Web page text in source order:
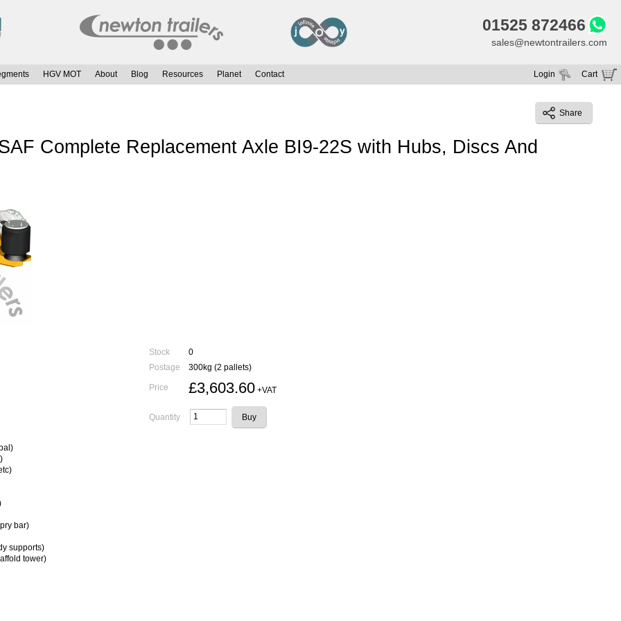
01525 872466
sales@newtontrailers.com
HGV MOT About Blog Resources Planet Contact Cart
Your cart is currently empty
Login
Share
Complete Replacement Axle BI9-22S with Hubs, Discs And
Stock
0
Postage
300kg (2 pallets)
Price £3,603.60+VAT
Quantity
bar)
supports)
tower)